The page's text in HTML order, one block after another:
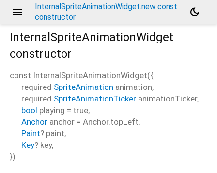
menu
InternalSpriteAnimationWidget.new const
constructor
dark_mode
InternalSpriteAnimationWidget
constructor
const InternalSpriteAnimationWidget({
required SpriteAnimation animation,
required SpriteAnimationTicker animationTicker,
bool playing = true,
Anchor anchor = Anchor.topLeft,
Paint? paint,
Key? key,
})